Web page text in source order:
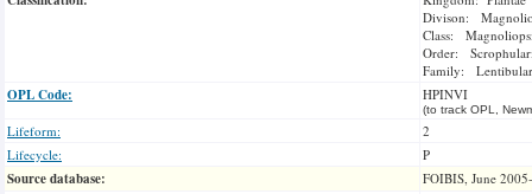
Divison:
Class:
Order:
Family:
OPL Code: HPINVI
(to track OPL,
Lifeform:
2
Lifecycle:
P
Source database: FOIBIS, June